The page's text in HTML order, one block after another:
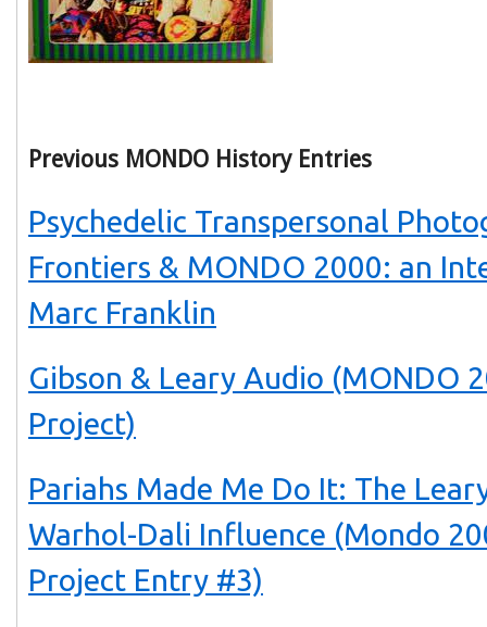
Previous MONDO History Entries
Psychedelic Transpersonal
Frontiers & MONDO 2000: an
Marc Franklin
Gibson & Leary Audio (MONDO
Project)
Pariahs Made Me Do It: The
Warhol-Dali Influence (Mondo
Project Entry #3)